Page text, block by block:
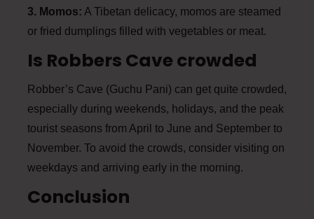
3. Momos: A Tibetan delicacy, momos are steamed
or fried dumplings filled with vegetables or meat.
Is Robbers Cave crowded
Robber’s Cave (Guchu Pani) can get quite crowded,
especially during weekends, holidays, and the peak
tourist seasons from April to June and September to
November. To avoid the crowds, consider visiting on
weekdays and arriving early in the morning.
Conclusion